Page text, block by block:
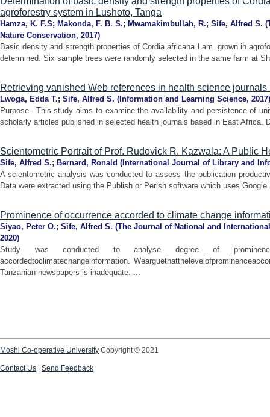
agroforestry system in Lushoto, Tanga
Hamza, K. F.S; Makonda, F. B. S.; Mwamakimbullah, R.; Sife, Alfred S. (
Nature Conservation, 2017)
Basic density and strength properties of Cordia africana Lam. grown in
determined. Six sample trees were randomly selected in the same farm at
Retrieving vanished Web references in health science journals
Lwoga, Edda T.; Sife, Alfred S. ( Information and Learning Science, 2017)
Purpose– This study aims to examine the availability and persistence of
scholarly articles published in selected health journals based in East Africa.
Scientometric Portrait of Prof. Rudovick R. Kazwala: A Public
Sife, Alfred S.; Bernard, Ronald ( International Journal of Library and
A scientometric analysis was conducted to assess the publication
Data were extracted using the Publish or Perish software which uses
Prominence of occurrence accorded to climate change
Siyao, Peter O.; Sife, Alfred S. (The Journal of National and
2020)
Study was conducted to analyse degree of
accordedtoclimatechangeinformation.
Tanzanian newspapers is inadequate. ...
Moshi Co-operative University Copyright © 2021
Contact Us Send Feedback